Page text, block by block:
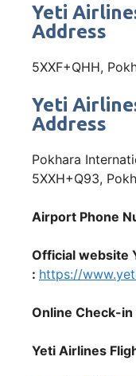
Yeti
Address
5XXF+QHH,
Yeti
Address
Pokhara
5XXH+Q93,
Airport Phone
Official website
: https://
Online Check-
Yeti Airlines